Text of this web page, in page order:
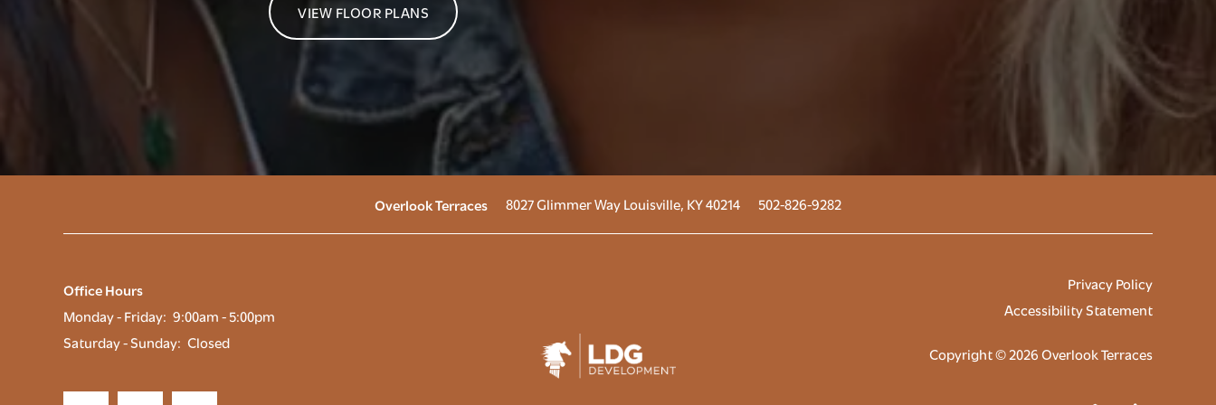
VIEW FLOOR PLANS
Overlook Terraces 8027 Glimmer WayLouisville, KY40214 502-826-9282
Office Hours
Monday - Friday: 9:00am - 5:00pm
Saturday - Sunday: Closed
Privacy Policy
Accessibility Statement
Copyright ©2026Overlook Terraces